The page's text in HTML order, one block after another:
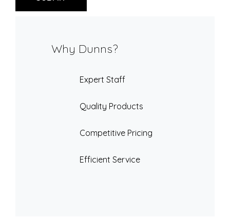
Why Dunns?
Expert Staff
Quality Products
Competitive Pricing
Efficient Service